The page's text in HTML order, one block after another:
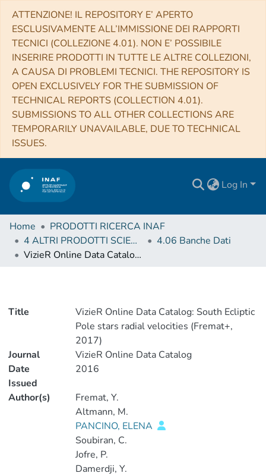
ATTENZIONE! IL REPOSITORY E’ APERTO
ESCLUSIVAMENTE ALL’IMMISSIONE DEI RAPPORTI
TECNICI (COLLEZIONE 4.01). NON E’ POSSIBILE
INSERIRE PRODOTTI IN TUTTE LE ALTRE COLLEZIONI,
A CAUSA DI PROBLEMI TECNICI. THE REPOSITORY IS
OPEN EXCLUSIVELY FOR THE SUBMISSION OF
TECHNICAL REPORTS (COLLECTION 4.01).
SUBMISSIONS TO ALL OTHER COLLECTIONS ARE
TEMPORARILY UNAVAILABLE, DUE TO TECHNICAL
ISSUES.
Log In
Home
PRODOTTI RICERCA INAF
4 ALTRI PRODOTTI SCIENTIFICI (Other scientific products)
4.06 Banche Dati
VizieR Online Data Catalog: South Ecliptic Pole stars radial velocities (Fremat+, 2017)
Title
VizieR Online Data Catalog: South Ecliptic
Pole stars radial velocities (Fremat+,
2017)
Journal
VizieR Online Data Catalog
Date
Issued
2016
Author(s)
Fremat, Y.
Altmann, M.
PANCINO, ELENA
Soubiran, C.
Jofre, P.
Damerdji, Y.